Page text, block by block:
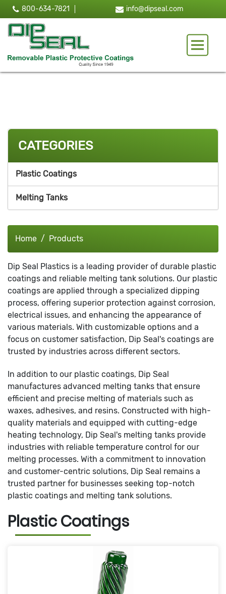
800-634-7821 info@dipseal.com
Toggle
CATEGORIES
Plastic Coatings
Melting Tanks
Home Products
Dip Seal Plastics is a leading provider of durable plastic
coatings and reliable melting tank solutions. Our plastic
coatings are applied through a specialized dipping
process, offering superior protection against corrosion,
electrical issues, and enhancing the appearance of
various materials. With customizable options and a
focus on customer satisfaction, Dip Seal's coatings are
trusted by industries across different sectors.
In addition to our plastic coatings, Dip Seal
manufactures advanced melting tanks that ensure
efficient and precise melting of materials such as
waxes, adhesives, and resins. Constructed with high-
quality materials and equipped with cutting-edge
heating technology, Dip Seal's melting tanks provide
industries with reliable temperature control for our
melting processes. With a commitment to innovation
and customer-centric solutions, Dip Seal remains a
trusted partner for businesses seeking top-notch
plastic coatings and melting tank solutions.
Plastic Coatings